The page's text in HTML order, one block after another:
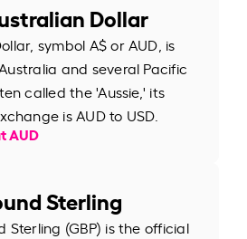
Dollar
symbol A$ or AUD, is
and several Pacific
called the 'Aussie,' its
is AUD to USD.
AUD
Sterling
Sterling (GBP) is the official